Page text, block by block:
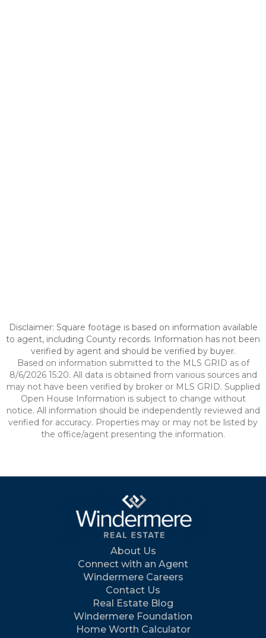
Disclaimer: Square footage is based on information available
to agent, including County records. Information has not been
verified by agent and should be verified by buyer.
Based on information submitted to the MLS GRID as of
8/6/2026 15:20. All data is obtained from various sources and
may not have been verified by broker or MLS GRID. Supplied
Open House Information is subject to change without
notice. All information should be independently reviewed and
verified for accuracy. Properties may or may not be listed by
the office/agent presenting the information.
About Us
Connect with an Agent
Windermere Careers
Contact Us
Real Estate Blog
Windermere Foundation
Home Worth Calculator